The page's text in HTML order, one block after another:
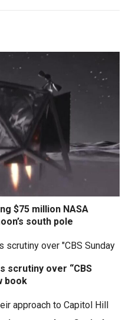
$75 million NASA
south pole
scrutiny over “CBS
book